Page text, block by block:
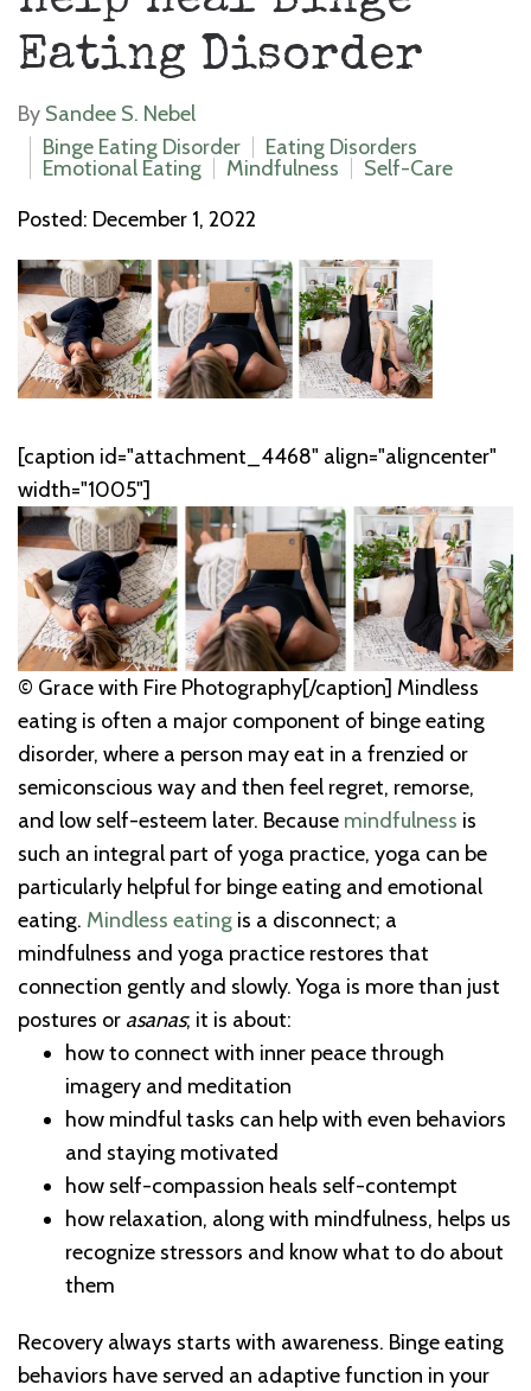
Eating Disorder
By Sandee S. Nebel
Binge Eating Disorder
Eating Disorders
Emotional Eating
Mindfulness
Self-Care
Posted: December 1, 2022
[caption id="attachment_4468" align="aligncenter"
width="1005"]
© Grace with Fire Photography[/caption] Mindless
eating is often a major component of binge eating
disorder, where a person may eat in a frenzied or
semiconscious way and then feel regret, remorse,
and low self-esteem later. Because mindfulness is
such an integral part of yoga practice, yoga can be
particularly helpful for binge eating and emotional
eating. Mindless eating is a disconnect; a
mindfulness and yoga practice restores that
connection gently and slowly. Yoga is more than just
postures or asanas; it is about:
how to connect with inner peace through
imagery and meditation
how mindful tasks can help with even behaviors
and staying motivated
how self-compassion heals self-contempt
how relaxation, along with mindfulness, helps us
recognize stressors and know what to do about
them
Recovery always starts with awareness. Binge eating
behaviors have served an adaptive function in your